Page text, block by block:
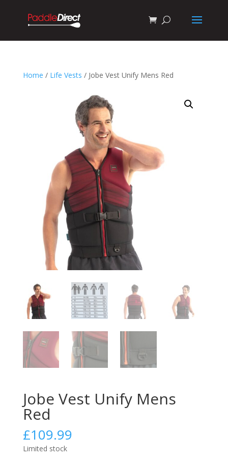
Home / Life Vests / Jobe Vest Unify Mens Red
Jobe Vest Unify Mens
Red
£109.99
Limited stock